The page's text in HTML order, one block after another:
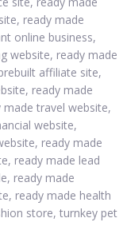
ready made
online business,
website, ready made
affiliate site,
ready made
travel website,
website,
ready made
ready made lead
ready made
ready made health
store, turnkey pet